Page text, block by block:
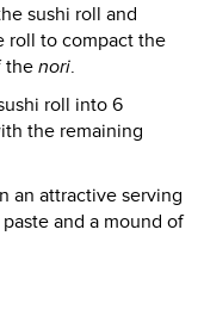
sushi roll and
roll to compact the
thenori.
roll into 6
the remaining
an attractive serving
paste and a mound of